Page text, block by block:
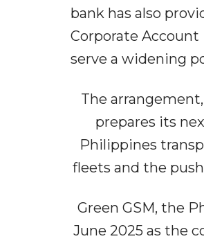
bank has also
Corporate
serve a widening
The
prepares its
Philippines
fleets and the
Green GSM, the
June 2025 as the